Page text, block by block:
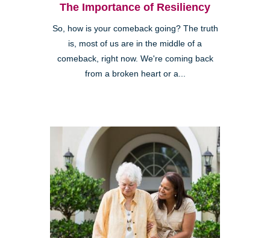
The Importance of Resiliency
So, how is your comeback going? The truth
is, most of us are in the middle of a
comeback, right now. We're coming back
from a broken heart or a...